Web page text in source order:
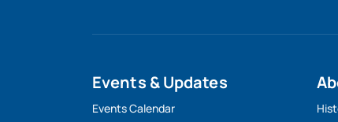
Events & Updates
Events Calendar